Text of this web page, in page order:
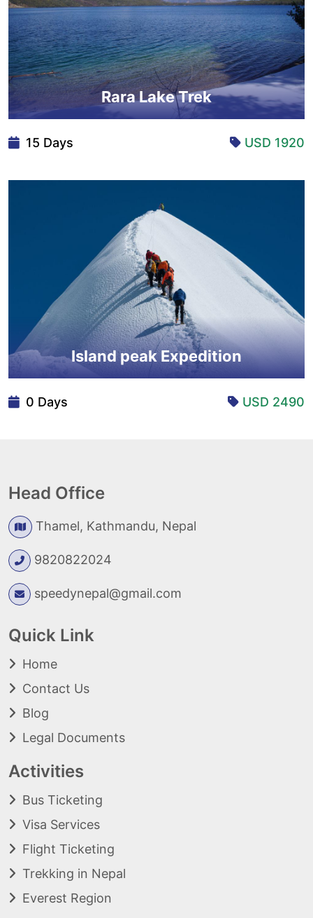
Rara Lake Trek
15 Days USD 1920
Island peak Expedition
0 Days USD 2490
Head Office
Thamel, Kathmandu, Nepal
9820822024
speedynepal@gmail.com
Quick Link
Home
Contact Us
Blog
Legal Documents
Activities
Bus Ticketing
Visa Services
Flight Ticketing
Trekking in Nepal
Everest Region